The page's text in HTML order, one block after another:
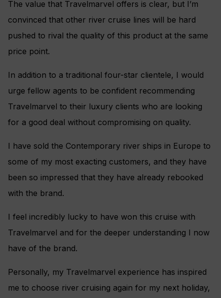
The value that Travelmarvel offers is clear, but I’m
convinced that other river cruise lines will be hard
pushed to rival the quality of this product at the same
price point.
In addition to a traditional four-star clientele, I would
urge fellow agents to be confident recommending
Travelmarvel to their luxury clients who are looking
for a good deal without compromising on quality.
I have sold the Contemporary river ships in Europe to
some of my most exacting customers, and they have
been so impressed that they have already rebooked
with the brand.
I feel incredibly lucky to have won this cruise with
Travelmarvel and for the deeper understanding I now
have of the brand.
Personally, my Travelmarvel experience has inspired
me to choose river cruising again for my next holiday,